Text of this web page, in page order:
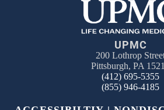
UPMC
200 Lothrop
Pittsburgh, PA
(412) 695-5355
(855) 946-4185